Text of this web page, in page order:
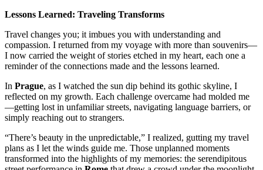
Lessons Learned: Traveling Transforms
Travel changes you; it imbues you with understanding and
compassion. I returned from my voyage with more than souvenirs—
I now carried the weight of stories etched in my heart, each one a
reminder of the connections made and the lessons learned.
In Prague, as I watched the sun dip behind its gothic skyline, I
reflected on my growth. Each challenge overcame had molded me
—getting lost in unfamiliar streets, navigating language barriers, or
simply reaching out to strangers.
“There’s beauty in the unpredictable,” I realized, gutting my travel
plans as I let the winds guide me. Those unplanned moments
transformed into the highlights of my memories: the serendipitous